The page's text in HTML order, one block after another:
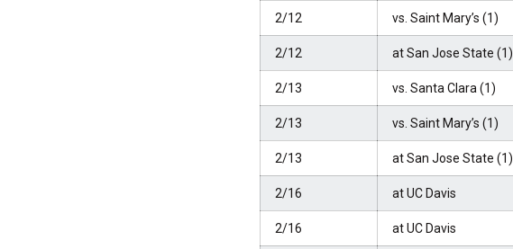
2/12 vs. Saint Mary’s (1)
2/12 at San Jose State (1)
2/13 vs. Santa Clara (1)
2/13 vs. Saint Mary’s (1)
2/13 at San Jose State (1)
2/16 at UC Davis
2/16 at UC Davis